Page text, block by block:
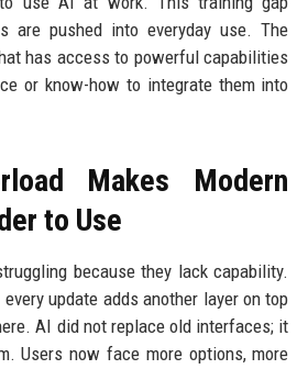
are pushed into everyday use. The
has access to powerful capabilities
or know-how to integrate them into
Makes Modern
to Use
because they lack capability.
update adds another layer on top
AI did not replace old interfaces; it
Users now face more options, more